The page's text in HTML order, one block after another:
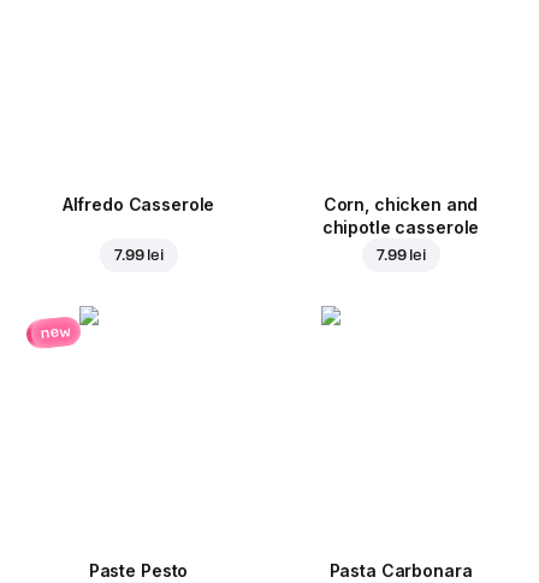
Alfredo Casserole
7.99 lei
Corn, chicken and
chipotle casserole
7.99 lei
new
Paste Pesto Pasta Carbonara